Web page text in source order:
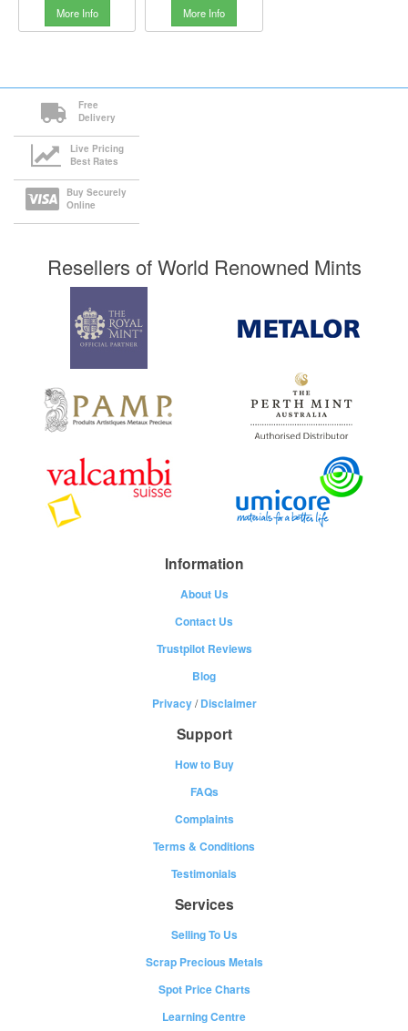
More Info More Info
Free
Delivery
Live Pricing
Best Rates
Buy Securely
Online
Resellers of World Renowned Mints
Information
About Us
Contact Us
Trustpilot Reviews
Blog
Privacy/Disclaimer
Support
How to Buy
FAQs
Complaints
Terms & Conditions
Testimonials
Services
Selling To Us
Scrap Precious Metals
Spot Price Charts
Learning Centre